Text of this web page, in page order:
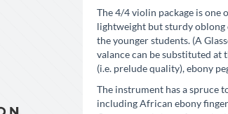
The 4/4 violin package is one
lightweight but sturdy oblong
the younger students. (A
valance can be substituted at
(i.e. prelude quality), ebony
The instrument has a spruce
including African ebony